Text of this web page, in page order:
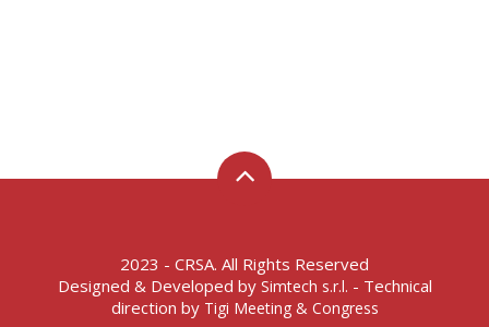
2023 - CRSA. All Rights Reserved
Designed & Developed by Simtech s.r.l. - Technical
direction by Tigi Meeting & Congress